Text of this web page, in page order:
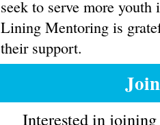
seek to serve more
Lining Mentoring is
their support.
Interested in